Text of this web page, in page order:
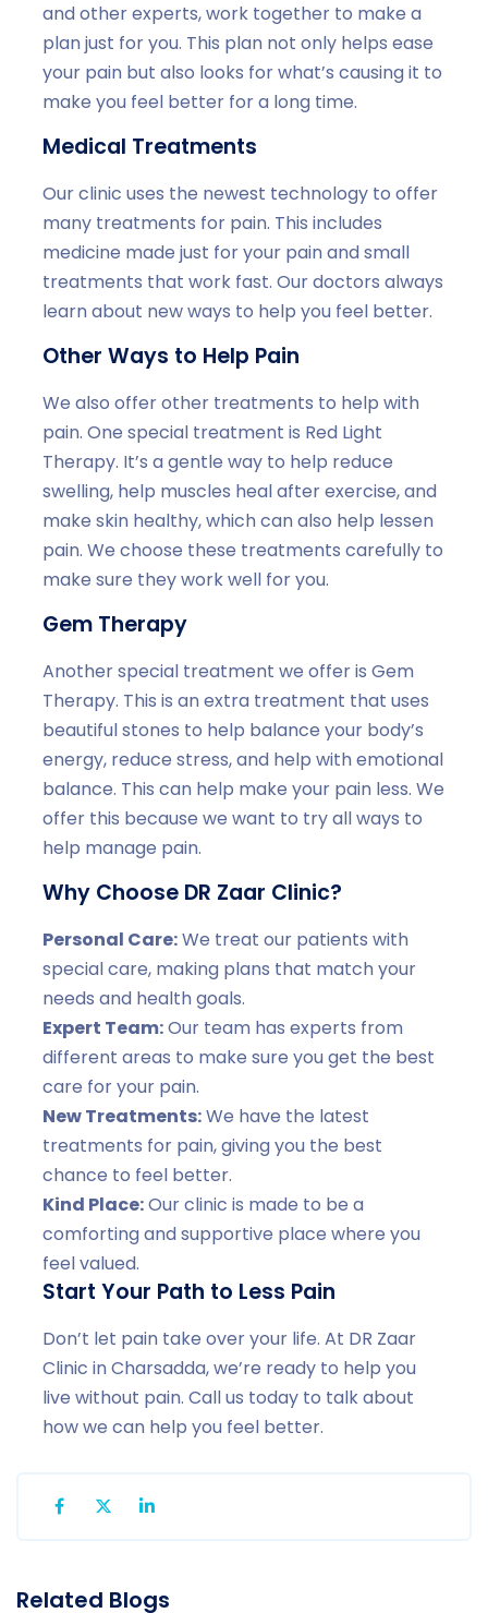
and other experts, work together to make a
plan just for you. This plan not only helps ease
your pain but also looks for what’s causing it to
make you feel better for a long time.
Medical Treatments
Our clinic uses the newest technology to offer
many treatments for pain. This includes
medicine made just for your pain and small
treatments that work fast. Our doctors always
learn about new ways to help you feel better.
Other Ways to Help Pain
We also offer other treatments to help with
pain. One special treatment is Red Light
Therapy. It’s a gentle way to help reduce
swelling, help muscles heal after exercise, and
make skin healthy, which can also help lessen
pain. We choose these treatments carefully to
make sure they work well for you.
Gem Therapy
Another special treatment we offer is Gem
Therapy. This is an extra treatment that uses
beautiful stones to help balance your body’s
energy, reduce stress, and help with emotional
balance. This can help make your pain less. We
offer this because we want to try all ways to
help manage pain.
Why Choose DR Zaar Clinic?
Personal Care:We treat our patients with
special care, making plans that match your
needs and health goals.
Expert Team:Our team has experts from
different areas to make sure you get the best
care for your pain.
New Treatments:We have the latest
treatments for pain, giving you the best
chance to feel better.
Kind Place:Our clinic is made to be a
comforting and supportive place where you
feel valued.
Start Your Path to Less Pain
Don’t let pain take over your life. At DR Zaar
Clinic in Charsadda, we’re ready to help you
live without pain. Call us today to talk about
how we can help you feel better.
Related Blogs